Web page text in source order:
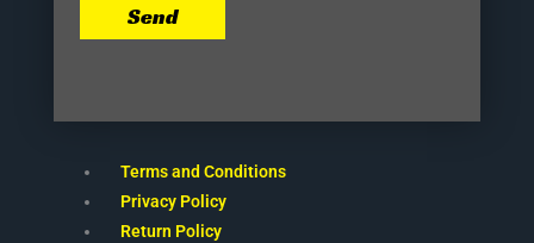
Send
Terms and Conditions
Privacy Policy
Return Policy